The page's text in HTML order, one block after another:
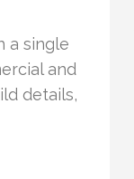
a single
and
details,